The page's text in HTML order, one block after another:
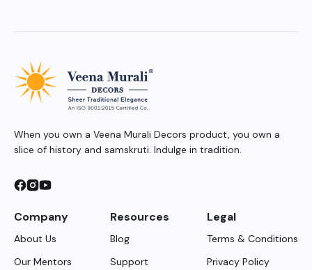
When you own a Veena Murali Decors product, you own a
slice of history and samskruti. Indulge in tradition.
Company
About Us
Our Mentors
Resources
Blog
Support
Legal
Terms & Conditions
Privacy Policy